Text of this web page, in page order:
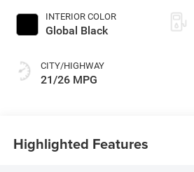
INTERIOR COLOR
Global Black
CITY/HIGHWAY
21/26 MPG
Highlighted Features